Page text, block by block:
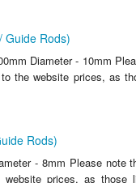
Guide Rods)
Diameter - 10mm
the website prices, as
Rods)
- 8mm Please note
website prices, as those